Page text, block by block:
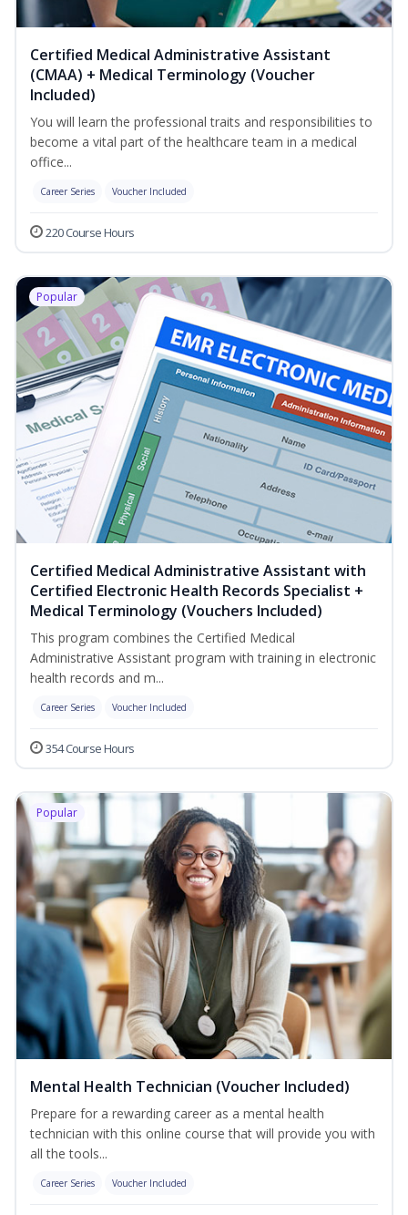
Certified Medical Administrative Assistant
(CMAA) + Medical Terminology (Voucher
Included)
You will learn the professional traits and responsibilities to
become a vital part of the healthcare team in a medical
office...
Career Series Voucher Included
220 Course Hours
Popular
Certified Medical Administrative Assistant with
Certified Electronic Health Records Specialist +
Medical Terminology (Vouchers Included)
This program combines the Certified Medical
Administrative Assistant program with training in electronic
health records and m...
Career Series Voucher Included
354 Course Hours
Popular
Mental Health Technician (Voucher Included)
Prepare for a rewarding career as a mental health
technician with this online course that will provide you with
all the tools...
Career Series Voucher Included